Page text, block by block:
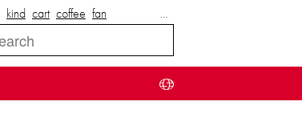
kind cart coffee fan …